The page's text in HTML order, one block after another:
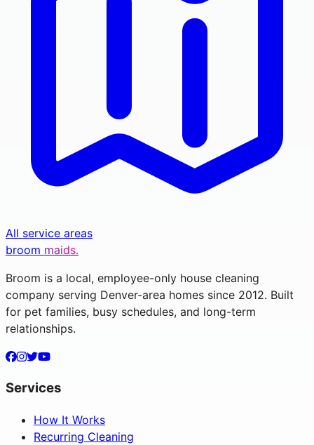
All service areas
broom maids.
Broom is a local, employee-only house cleaning
company serving Denver-area homes since 2012. Built
for pet families, busy schedules, and long-term
relationships.
Services
How It Works
Recurring Cleaning